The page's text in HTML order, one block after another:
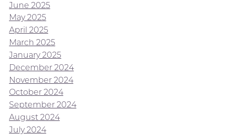
June 2025
May 2025
April 2025
March 2025
January 2025
December 2024
November 2024
October 2024
September 2024
August 2024
July 2024